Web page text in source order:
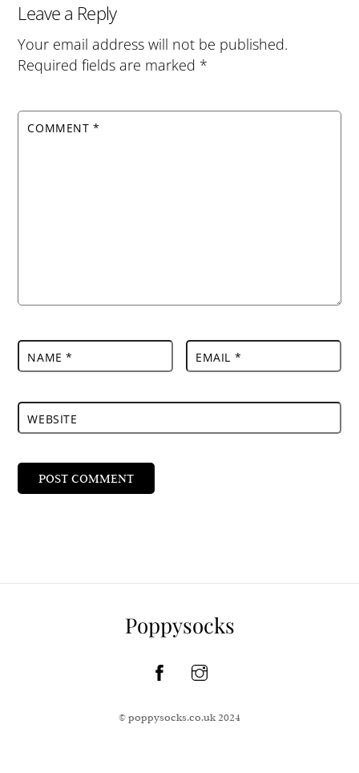
Leave a Reply
Your email address will not be published.
Required fields are marked *
COMMENT*
NAME* EMAIL *
WEBSITE
Poppysocks
© poppysocks.co.uk 2024